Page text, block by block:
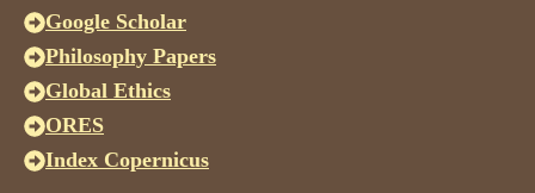
Google Scholar
Philosophy Papers
Global Ethics
ORES
Index Copernicus